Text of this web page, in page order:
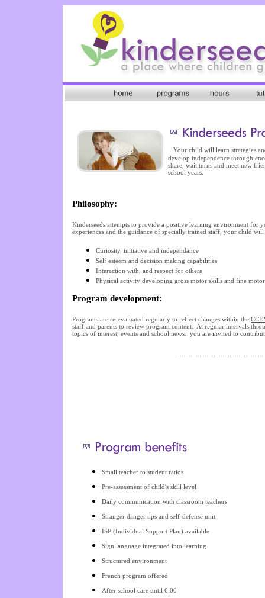
Your child will learn strategies
develop independence through
share, wait turns and meet new
school years.
Philosophy:
Kinderseeds attempts to provide a positive learning environment
experiences and the guidance of specially trained staff, your child
Curiosity, initiative and independance
Self esteem and decision making capabilities
Interaction with, and respect for others
Physical activity developing gross motor skills and fine
Program development:
Programs are re-evaluated regularly to reflect changes within the
staff and parents to review program content. At regular intervals
topics of interest, events and school news. you are invited to
Small teacher to student ratios
Pre-assessment of child's skill level
Daily communication with classroom teachers
Stranger danger tips and self-defense unit
ISP (Individual Support Plan) available
Sign language integrated into learning
Structured environment
French program offered
After school care until 6:00